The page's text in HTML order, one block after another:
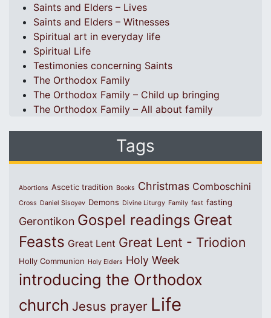
Saints and Elders – Lives
Saints and Elders – Witnesses
Spiritual art in everyday life
Spiritual Life
Testimonies concerning Saints
The Orthodox Family
The Orthodox Family – Child up bringing
The Orthodox Family – All about family
Tags
Abortions Ascetic tradition Books Christmas Comboschini
Cross Daniel Sisoyev Demons Divine Liturgy Family fast fasting
Gerontikon Gospel readings Great
Feasts Great Lent Great Lent - Triodion
Holly Communion Holy Elders Holy Week
introducing the Orthodox
church Jesus prayer Life